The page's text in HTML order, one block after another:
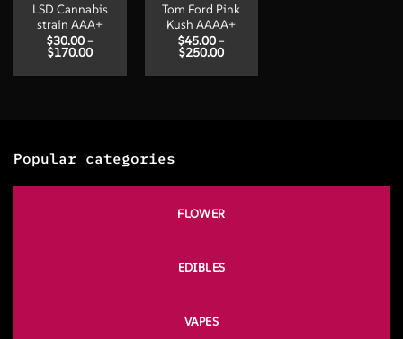
LSD Cannabis
strain AAA+
$30.00 –
$170.00Price
$30.00
Tom Ford Pink
Kush AAAA+
$45.00 –
$250.00Price
$45.00
Popular categories
FLOWER
EDIBLES
VAPES